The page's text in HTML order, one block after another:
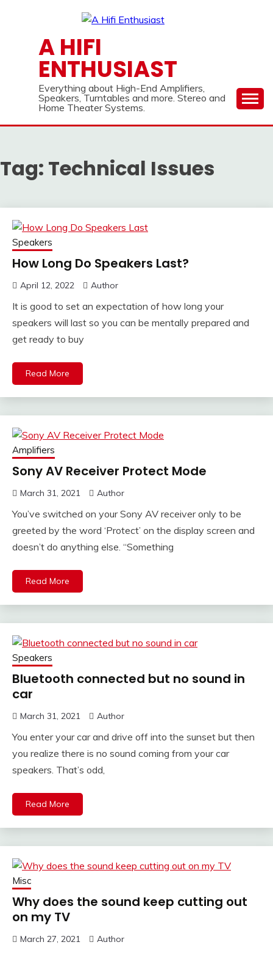
A HIFI
ENTHUSIAST
Everything about High-End Amplifiers,
Speakers, Turntables and more. Stereo and
Home Theater Systems.
Tag: Technical Issues
Speakers
How Long Do Speakers Last?
April 12, 2022 Author
It is good to set an expectation of how long your
speakers will last so you can be mentally prepared and
get ready to buy
Read More
Amplifiers
Sony AV Receiver Protect Mode
March 31, 2021 Author
You’ve switched on your Sony AV receiver only to be
greeted by the word ‘Protect’ on the display screen and
doesn’t do anything else. “Something
Read More
Speakers
Bluetooth connected but no sound in
car
March 31, 2021 Author
You enter your car and drive off into the sunset but then
you realize there is no sound coming from your car
speakers. That’s odd,
Read More
Misc
Why does the sound keep cutting out
on my TV
March 27, 2021 Author